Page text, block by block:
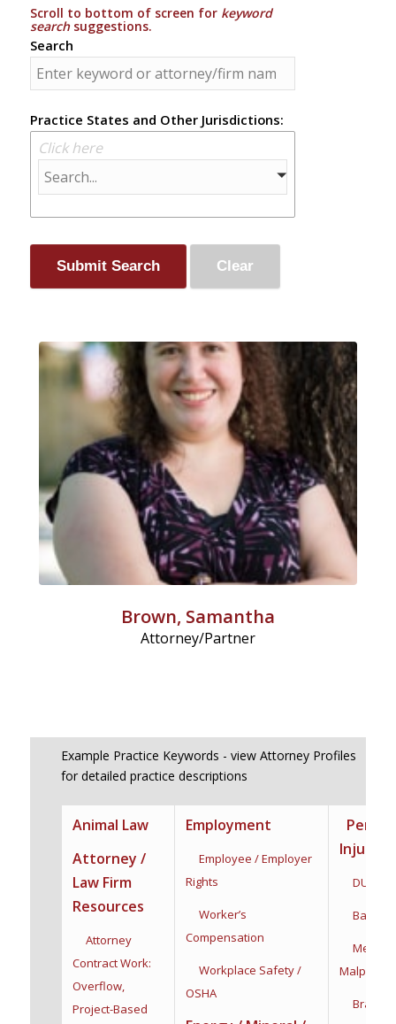
Scroll to bottom of screen for keyword
searchsuggestions.
Search
Practice States and Other Jurisdictions:
Click here
Brown, Samantha
Attorney/Partner
Example Practice Keywords - view Attorney Profiles
for detailed practice descriptions
Animal Law
Attorney /
Law Firm
Resources
Attorney
Contract Work:
Overflow,
Project-Based
Employment
Employee / Employer
Rights
Worker’s
Compensation
Workplace Safety /
OSHA
Injury
DUI /
Bad
Medical
Brain